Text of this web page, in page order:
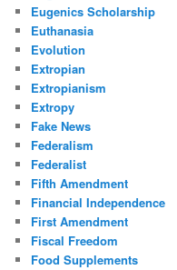
Eugenics Scholarship
Euthanasia
Evolution
Extropian
Extropianism
Extropy
Fake News
Federalism
Federalist
Fifth Amendment
Financial Independence
First Amendment
Fiscal Freedom
Food Supplements